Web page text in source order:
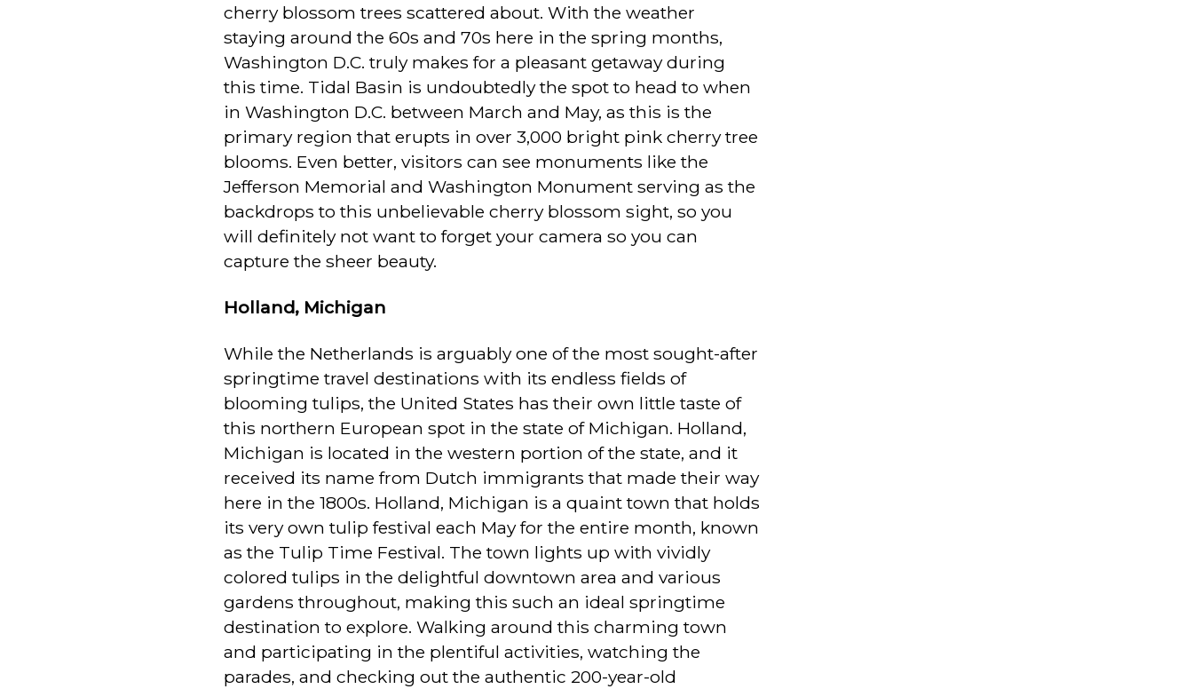
cherry blossom trees scattered about. With the weather
staying around the 60s and 70s here in the spring months,
Washington D.C. truly makes for a pleasant getaway during
this time. Tidal Basin is undoubtedly the spot to head to when
in Washington D.C. between March and May, as this is the
primary region that erupts in over 3,000 bright pink cherry tree
blooms. Even better, visitors can see monuments like the
Jefferson Memorial and Washington Monument serving as the
backdrops to this unbelievable cherry blossom sight, so you
will definitely not want to forget your camera so you can
capture the sheer beauty.
Holland, Michigan
While the Netherlands is arguably one of the most sought-after
springtime travel destinations with its endless fields of
blooming tulips, the United States has their own little taste of
this northern European spot in the state of Michigan. Holland,
Michigan is located in the western portion of the state, and it
received its name from Dutch immigrants that made their way
here in the 1800s. Holland, Michigan is a quaint town that holds
its very own tulip festival each May for the entire month, known
as the Tulip Time Festival. The town lights up with vividly
colored tulips in the delightful downtown area and various
gardens throughout, making this such an ideal springtime
destination to explore. Walking around this charming town
and participating in the plentiful activities, watching the
parades, and checking out the authentic 200-year-old